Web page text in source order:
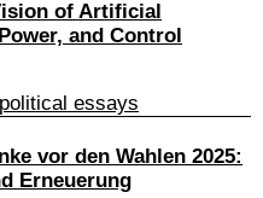
of Artificial
and Control
essays
vor den Wahlen 2025:
Erneuerung